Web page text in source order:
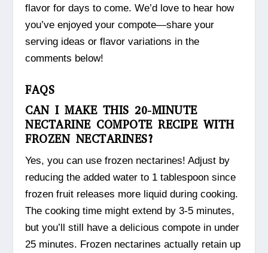
flavor for days to come. We’d love to hear how
you’ve enjoyed your compote—share your
serving ideas or flavor variations in the
comments below!
FAQS
CAN I MAKE THIS 20-MINUTE
NECTARINE COMPOTE RECIPE WITH
FROZEN NECTARINES?
Yes, you can use frozen nectarines! Adjust by
reducing the added water to 1 tablespoon since
frozen fruit releases more liquid during cooking.
The cooking time might extend by 3-5 minutes,
but you’ll still have a delicious compote in under
25 minutes. Frozen nectarines actually retain up